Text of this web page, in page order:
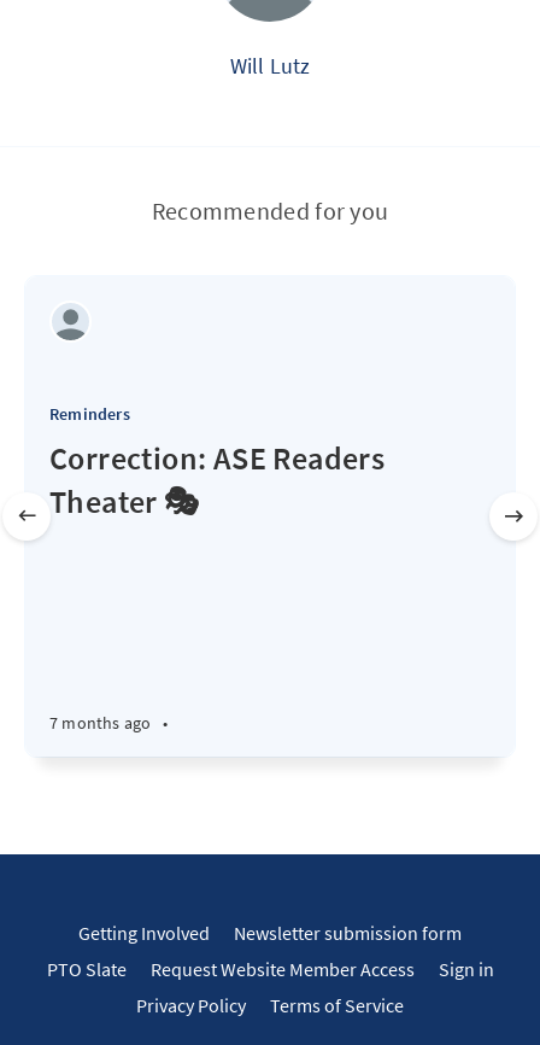
Will Lutz
Recommended for you
Reminders
Correction: ASE Readers
Theater 🎭
7 months ago •
Getting Involved
Newsletter submission form
PTO Slate
Request Website Member Access
Sign in
Privacy Policy
Terms of Service